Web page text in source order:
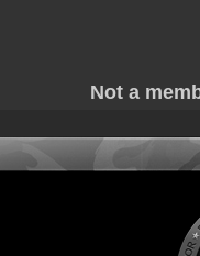
Not a